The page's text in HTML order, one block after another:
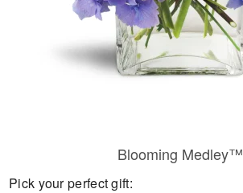
Blooming Medley™
Pick your perfect gift: